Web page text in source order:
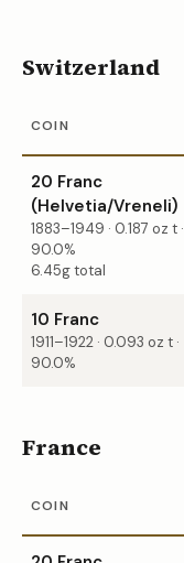
Switzerland
COIN
20 Franc
(Helvetia/Vreneli)
1883–1949 · 0.187 oz t ·
90.0%
6.45g total
10 Franc
1911–1922 · 0.093 oz t ·
90.0%
France
COIN